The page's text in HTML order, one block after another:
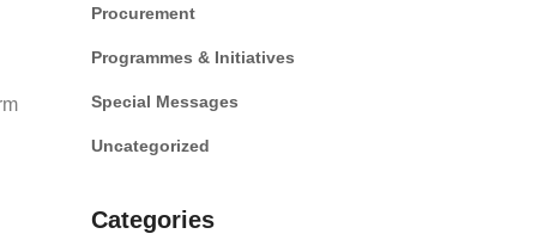
Procurement
Programmes & Initiatives
Special Messages
Uncategorized
Categories